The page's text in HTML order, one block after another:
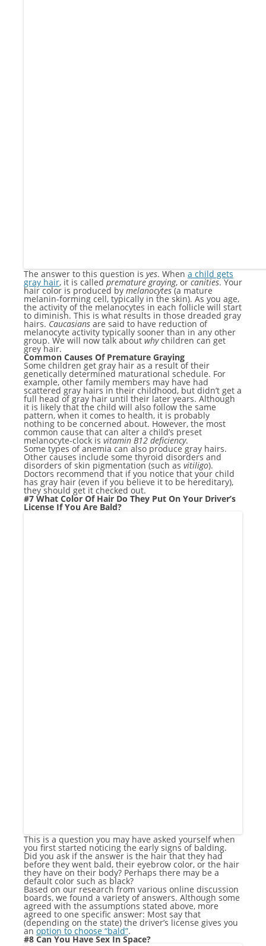
The answer to this question is yes. When a child gets
gray hair, it is calledpremature graying, or canities. Your
hair color is produced by melanocytes(a mature
melanin-forming cell, typically in the skin). As you age,
the activity of the melanocytes in each follicle will start
to diminish. This is what results in those dreaded gray
hairs. Caucasiansare said to have reduction of
melanocyte activity typically sooner than in any other
group. We will now talk about whychildren can get
grey hair.
Common Causes Of Premature Graying
Some children get gray hair as a result of their
genetically determined maturational schedule. For
example, other family members may have had
scattered gray hairs in their childhood, but didn’t get a
full head of gray hair until their later years. Although
it is likely that the child will also follow the same
pattern, when it comes to health, it is probably
nothing to be concerned about. However, the most
common cause that can alter a child’s preset
melanocyte-clock is vitamin B12 deficiency.
Some types of anemia can also produce gray hairs.
Other causes include some thyroid disorders and
disorders of skin pigmentation (such as vitiligo).
Doctors recommend that if you notice that your child
has gray hair (even if you believe it to be hereditary),
they should get it checked out.
#7 What Color Of Hair Do They Put On Your Driver’s
License If You Are Bald?
This is a question you may have asked yourself when
you first started noticing the early signs of balding.
Did you ask if the answer is the hair that they had
before they went bald, their eyebrow color, or the hair
they have on their body? Perhaps there may be a
default color such as black?
Based on our research from various online discussion
boards, we found a variety of answers. Although some
agreed with the assumptions stated above, more
agreed to one specific answer: Most say that
(depending on the state) the driver’s license gives you
an option to choose “bald”.
#8 Can You Have Sex In Space?